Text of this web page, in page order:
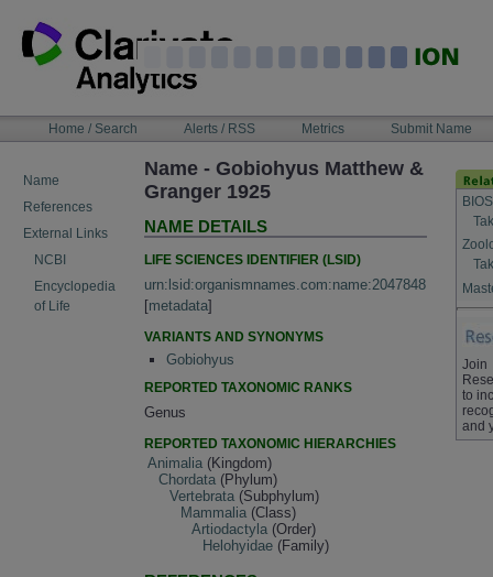
content
NAVIGATIONHome / Search Alerts / RSS Metrics Submit Name
Name
References
External Links
NCBI
Encyclopedia
of Life
Name - Gobiohyus Matthew &
Granger 1925
NAME DETAILS
LIFE SCIENCES IDENTIFIER (LSID)
urn:lsid:organismnames.com:name:2047848
[metadata]
VARIANTS AND SYNONYMS
Gobiohyus
REPORTED TAXONOMIC RANKS
Genus
REPORTED TAXONOMIC HIERARCHIES
Animalia (Kingdom)
Chordata (Phylum)
Vertebrata (Subphylum)
Mammalia (Class)
Artiodactyla (Order)
Helohyidae (Family)
Join
to
and